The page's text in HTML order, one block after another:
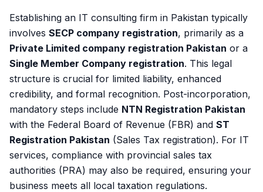
Establishing an IT consulting firm in Pakistan typically
involves SECP company registration, primarily as a
Private Limited company registration Pakistan or a
Single Member Company registration. This legal
structure is crucial for limited liability, enhanced
credibility, and formal recognition. Post-incorporation,
mandatory steps include NTN Registration Pakistan
with the Federal Board of Revenue (FBR) and ST
Registration Pakistan (Sales Tax registration). For IT
services, compliance with provincial sales tax
authorities (PRA) may also be required, ensuring your
business meets all local taxation regulations.